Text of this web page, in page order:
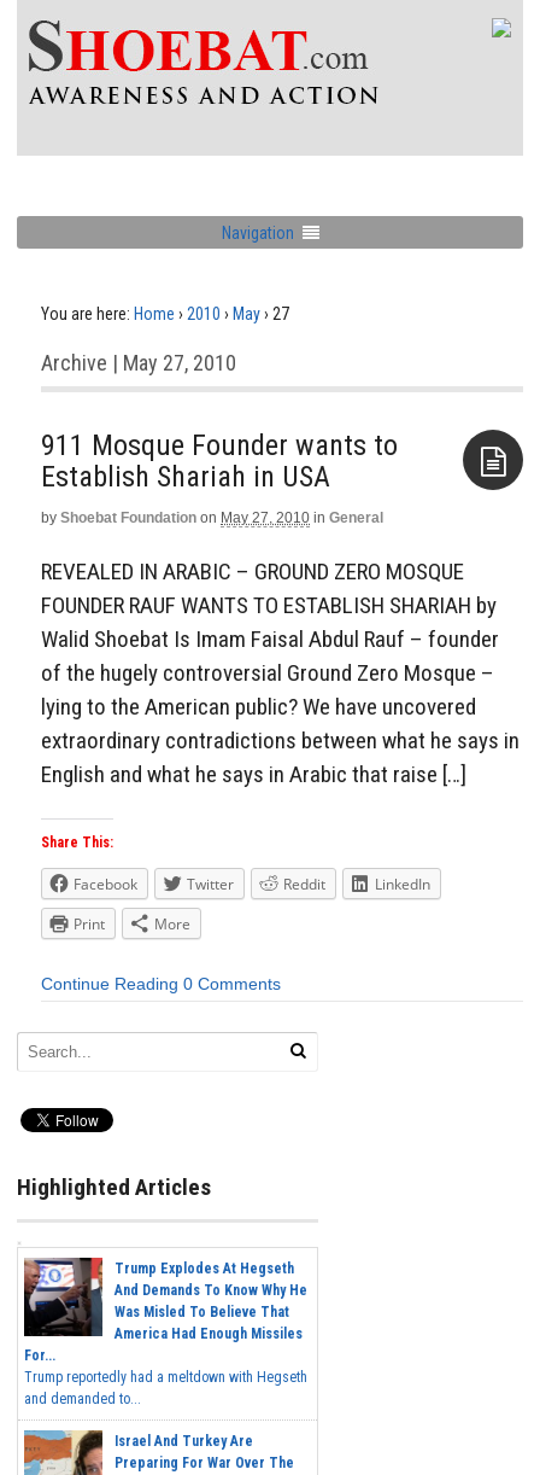
Navigation
You are here: Home › 2010 › May› 27
Archive | May 27, 2010
911 Mosque Founder wants to
by Shoebat Foundation on May 27, 2010 in General
REVEALED IN ARABIC – GROUND ZERO MOSQUE
FOUNDER RAUF WANTS TO ESTABLISH SHARIAH by
Walid Shoebat Is Imam Faisal Abdul Rauf – founder
of the hugely controversial Ground Zero Mosque –
lying to the American public? We have uncovered
extraordinary contradictions between what he says in
English and what he says in Arabic that raise […]
Share This:
Facebook Twitter Reddit
LinkedIn
Print
More
Continue Reading 0 Comments
Highlighted Articles
Trump Explodes At Hegseth
And Demands To Know Why He
Was Misled To Believe That
America Had Enough Missiles
For...
Trump reportedly had a meltdown with Hegseth
and demanded to...
Israel And Turkey Are
Preparing For War Over The